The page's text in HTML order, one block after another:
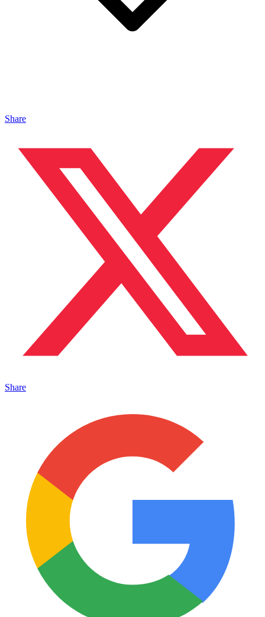
Share
Share